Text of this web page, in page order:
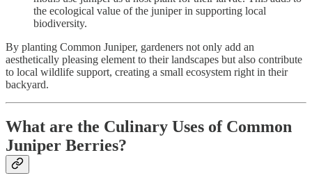
the ecological value of the juniper in supporting local
biodiversity.
By planting Common Juniper, gardeners not only add an
aesthetically pleasing element to their landscapes but also contribute
to local wildlife support, creating a small ecosystem right in their
backyard.
What are the Culinary Uses of Common
Juniper Berries?